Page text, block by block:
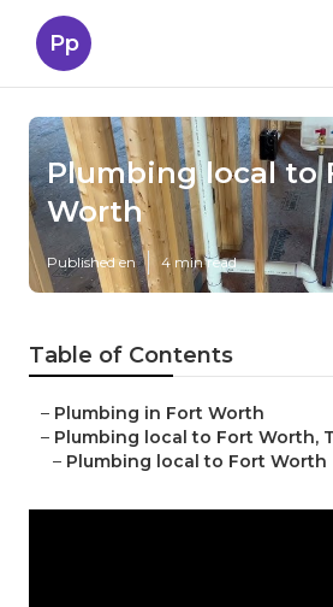
Pp
Plumbing local to
Worth
Published en 4 min read
Table of Contents
– Plumbing in Fort Worth
– Plumbing local to Fort Worth,
– Plumbing local to Fort Worth